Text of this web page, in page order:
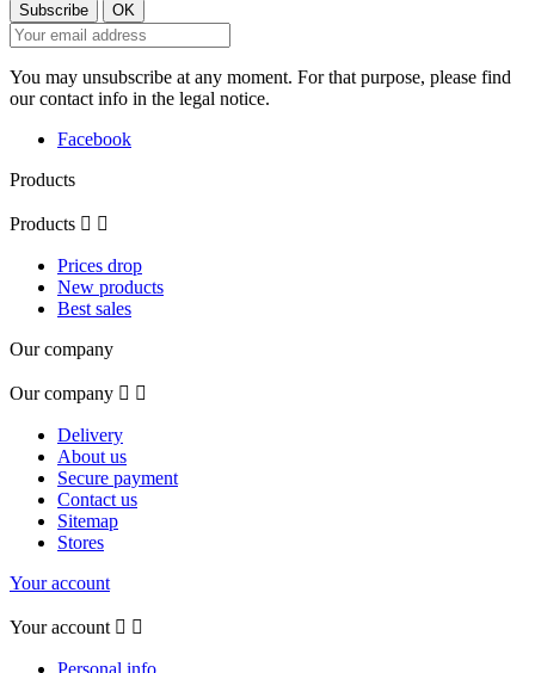
You may unsubscribe at any moment. For that purpose, please find
our contact info in the legal notice.
Facebook
Products
Products  
Prices drop
New products
Best sales
Our company
Our company  
Delivery
About us
Secure payment
Contact us
Sitemap
Stores
Your account
Your account  
Personal info